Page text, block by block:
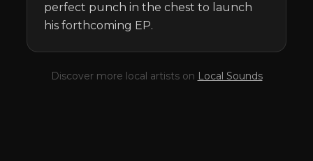
perfect punch in the chest to launch
his forthcoming EP.
Discover more local artists on Local Sounds